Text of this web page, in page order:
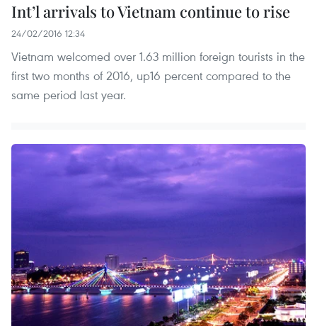
Int’l arrivals to Vietnam continue to rise
24/02/2016 12:34
Vietnam welcomed over 1.63 million foreign tourists in the
first two months of 2016, up16 percent compared to the
same period last year.